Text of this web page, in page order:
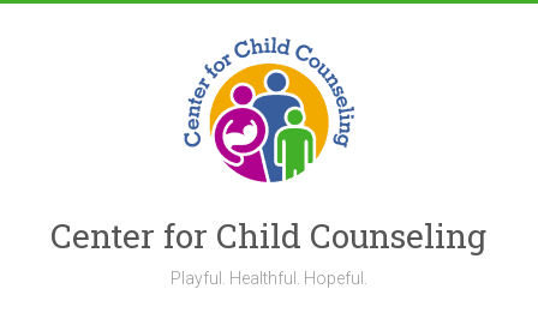
Center for Child Counseling
Playful. Healthful. Hopeful.